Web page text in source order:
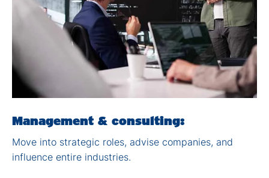
Management & consulting:​
Move into strategic roles, advise companies, and
influence entire industries.